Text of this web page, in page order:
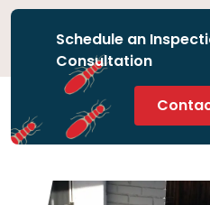
Schedule an
Consultation